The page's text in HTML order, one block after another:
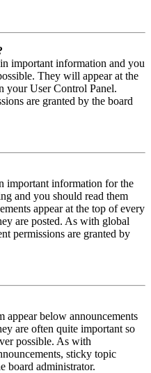
important information and you
They will appear at the
your User Control Panel.
are granted by the board
important information for the
and you should read them
appear at the top of every
are posted. As with global
permissions are granted by
below announcements
are often quite important so
possible. As with
sticky topic
board administrator.